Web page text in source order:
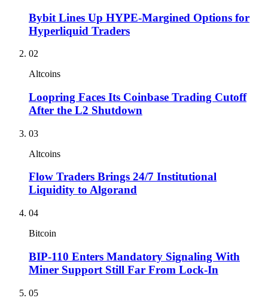
Bybit Lines Up HYPE-Margined Options for
Hyperliquid Traders
02
Altcoins
Loopring Faces Its Coinbase Trading Cutoff
After the L2 Shutdown
03
Altcoins
Flow Traders Brings 24/7 Institutional
Liquidity to Algorand
04
Bitcoin
BIP-110 Enters Mandatory Signaling With
Miner Support Still Far From Lock-In
05